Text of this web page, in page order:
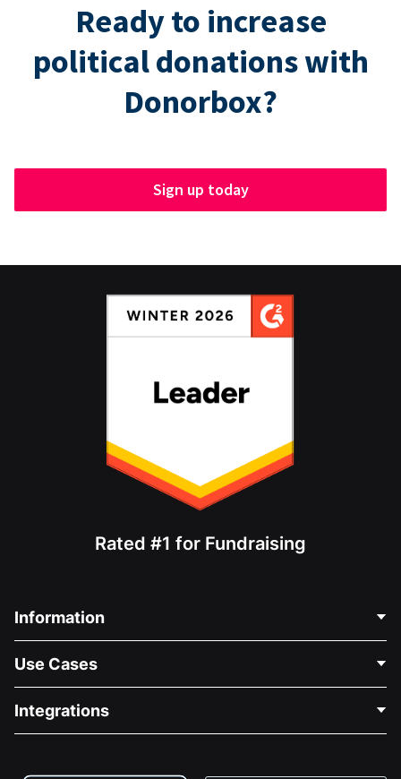
Ready to increase
political donations with
Donorbox?
Sign up today
Rated #1 for Fundraising
Information
About Us
Careers
Use Cases
Medical Fundraising
Integrations